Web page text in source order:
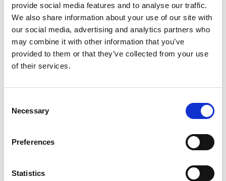
provide social media features and to analyse our traffic.
We also share information about your use of our site with
our social media, advertising and analytics partners who
may combine it with other information that you’ve
provided to them or that they’ve collected from your use
of their services.
Selection
Necessary
Preferences
Statistics
2.00pm Phoenix Keating
Track 12 canceled
See on Map
3.00pm Misha Collection
The Runway
4.00pm